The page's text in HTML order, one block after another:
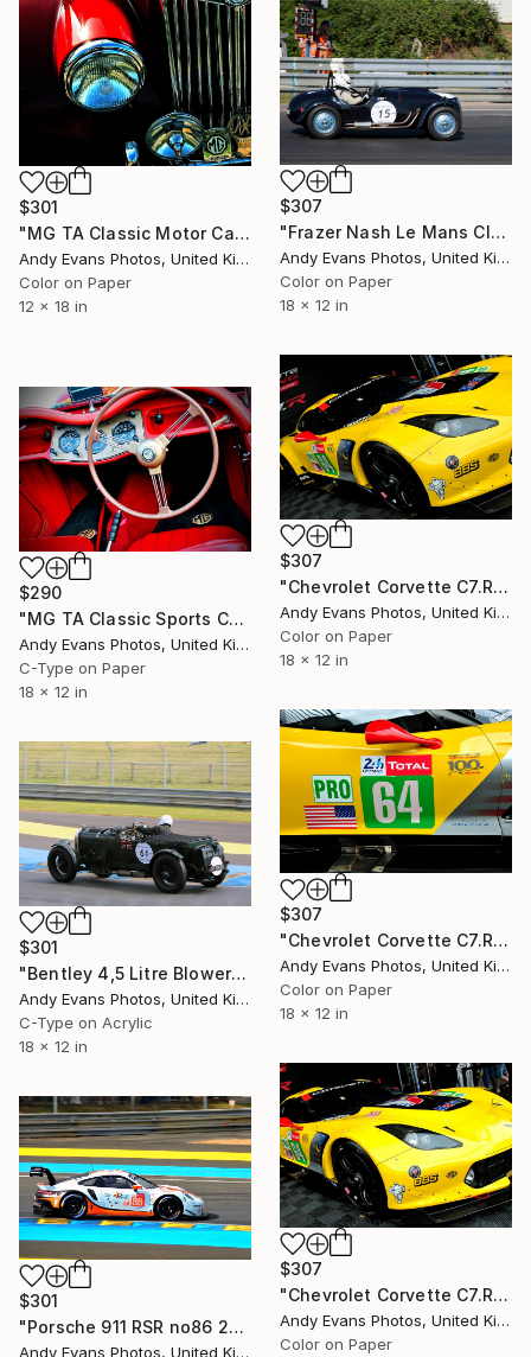
$301
"MG TA Classic Motor Car" Photograph
Andy Evans Photos, United Kingdom
Color on Paper
12 x 18 in
$307
"Frazer Nash Le Mans Classic 2018" Photograph
Andy Evans Photos, United Kingdom
Color on Paper
18 x 12 in
$307
"Chevrolet Corvette C7.R Sports Car" Photograph
Andy Evans Photos, United Kingdom
Color on Paper
18 x 12 in
$290
"MG TA Classic Sports Car Interior" Photograph
Andy Evans Photos, United Kingdom
C-Type on Paper
18 x 12 in
$307
"Chevrolet Corvette C7.R Sports Car" Photograph
Andy Evans Photos, United Kingdom
Color on Paper
18 x 12 in
$301
"Bentley 4,5 Litre Blower Sports Car Le Mans" Photograph
Andy Evans Photos, United Kingdom
C-Type on Acrylic
18 x 12 in
$307
"Chevrolet Corvette C7.R Sports Car" Photograph
Andy Evans Photos, United Kingdom
Color on Paper
$301
"Porsche 911 RSR no86 24 Hours of Le Mans 2019" Photograph
Andy Evans Photos, United Kingdom